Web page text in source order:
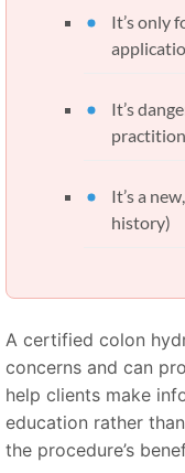
It’s only
It’s
It’s a
history)
A certified colon
concerns and can
help clients make
education rather
the procedure’s